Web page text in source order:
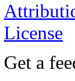
License
Get a